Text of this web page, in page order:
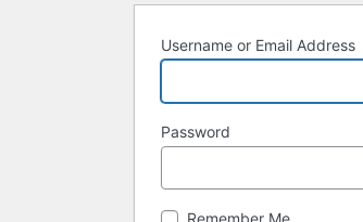
Username or Email Address
Password